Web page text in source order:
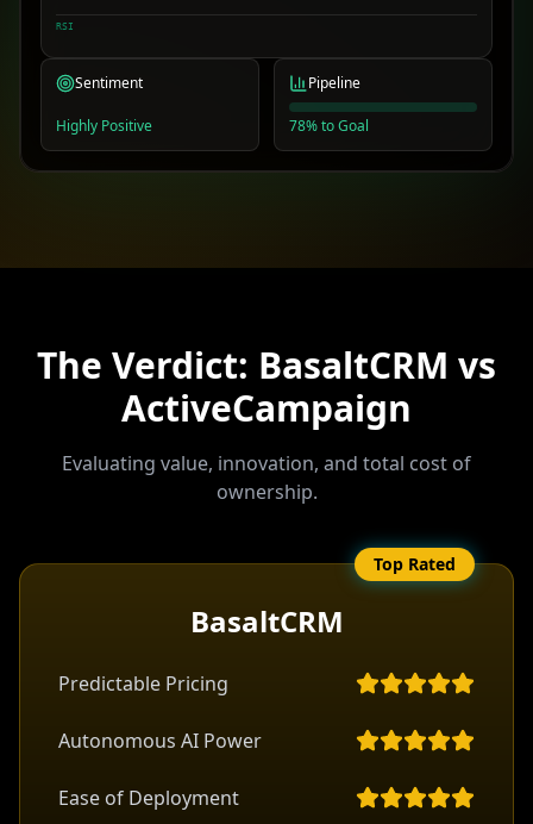
RSI
Sentiment
Highly Positive
Pipeline
78% to Goal
The Verdict: BasaltCRM vs
ActiveCampaign
Evaluating value, innovation, and total cost of
ownership.
Top Rated
BasaltCRM
Predictable Pricing
Autonomous AI Power
Ease of Deployment